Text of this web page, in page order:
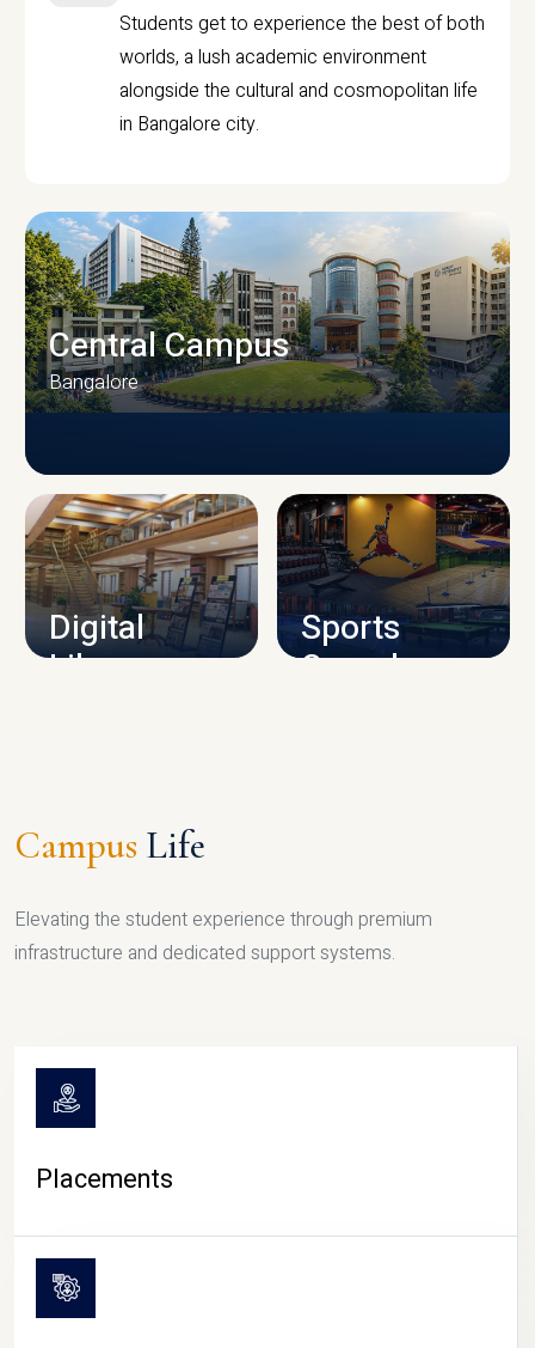
Students get to experience the best of both
worlds, a lush academic environment
alongside the cultural and cosmopolitan life
in Bangalore city.
CAMPUS INFRASTRUCTURE
Central Campus
Bangalore
Digital
Library
Sports
Complex
Campus Life
Elevating the student experience through premium
infrastructure and dedicated support systems.
Placements